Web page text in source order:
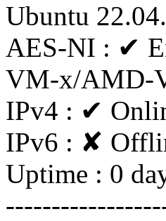
Ubuntu
AES-NI : ✔
VM-x/AMD-
IPv4 : ✔
IPv6 : ✘
Uptime : 0